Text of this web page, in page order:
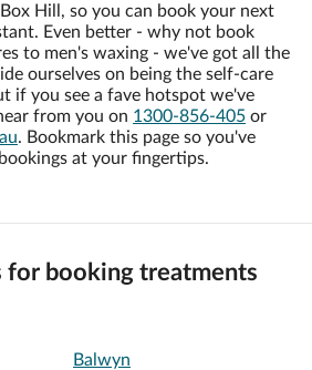
Hill, so you can book your next
Even better - why not book
to men's waxing - we've got all the
ourselves on being the self-care
if you see a fave hotspot we've
from you on 1300-856-405 or
. Bookmark this page so you've
at your fingertips.
for booking treatments
Balwyn